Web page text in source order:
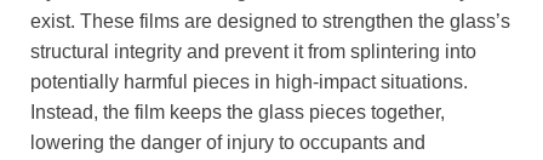
exist. These films are designed to strengthen the glass’s
structural integrity and prevent it from splintering into
potentially harmful pieces in high-impact situations.
Instead, the film keeps the glass pieces together,
lowering the danger of injury to occupants and